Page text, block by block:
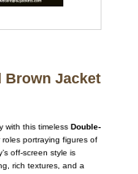
Brown Jacket
with this timeless Double-
portraying figures of
off-screen style is
rich textures, and a